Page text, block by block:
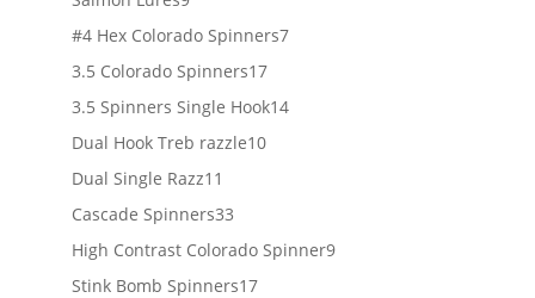
products
#4 Hex Colorado Spinners77
3.5 Colorado Spinners1717
products
3.5 Spinners Single Hook1414
Dual Hook Treb razzle1010
Dual Single Razz11
products
Cascade Spinners3333
products
High Contrast Colorado Spinner99
Stink Bomb Spinners1717